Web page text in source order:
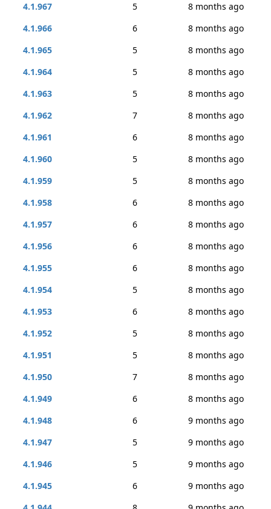
4.1.967
5
8 months ago
4.1.966
6
8 months ago
4.1.965
5
8 months ago
4.1.964
5
8 months ago
4.1.963
5
8 months ago
4.1.962
7
8 months ago
4.1.961
6
8 months ago
4.1.960
5
8 months ago
4.1.959
5
8 months ago
4.1.958
6
8 months ago
4.1.957
6
8 months ago
4.1.956
6
8 months ago
4.1.955
6
8 months ago
4.1.954
5
8 months ago
4.1.953
6
8 months ago
4.1.952
5
8 months ago
4.1.951
5
8 months ago
4.1.950
7
8 months ago
4.1.949
6
8 months ago
4.1.948
6
9 months ago
4.1.947
5
9 months ago
4.1.946
5
9 months ago
4.1.945
6
9 months ago